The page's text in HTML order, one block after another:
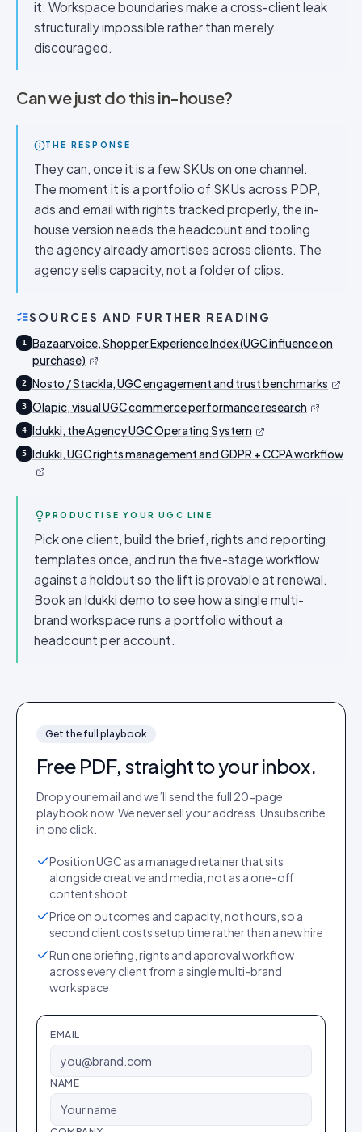
it. Workspace boundaries make a cross-client leak
structurally impossible rather than merely
discouraged.
Can we just do this in-house?
THE RESPONSE
They can, once it is a few SKUs on one channel.
The moment it is a portfolio of SKUs across PDP,
ads and email with rights tracked properly, the in-
house version needs the headcount and tooling
the agency already amortises across clients. The
agency sells capacity, not a folder of clips.
SOURCES AND FURTHER READING
1
Bazaarvoice, Shopper Experience Index (UGC influence on
purchase)
2 Nosto / Stackla, UGC engagement and trust benchmarks
3 Olapic, visual UGC commerce performance research
4 Idukki, the Agency UGC Operating System
5 Idukki, UGC rights management and GDPR + CCPA workflow
PRODUCTISE YOUR UGC LINE
Pick one client, build the brief, rights and reporting
templates once, and run the five-stage workflow
against a holdout so the lift is provable at renewal.
Book an Idukki demo to see how a single multi-
brand workspace runs a portfolio without a
headcount per account.
Get the full playbook
Free PDF, straight to your inbox.
Drop your email and we’ll send the full 20-page
playbooknow. We never sell your address. Unsubscribe
in one click.
Position UGC as a managed retainer that sits
alongside creative and media, not as a one-off
content shoot
Price on outcomes and capacity, not hours, so a
second client costs setup time rather than a new hire
Run one briefing, rights and approval workflow
across every client from a single multi-brand
workspace
EMAIL
NAME